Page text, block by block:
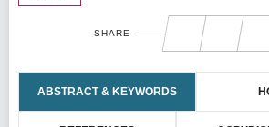
SHARE
ABSTRACT & KEYWORDS